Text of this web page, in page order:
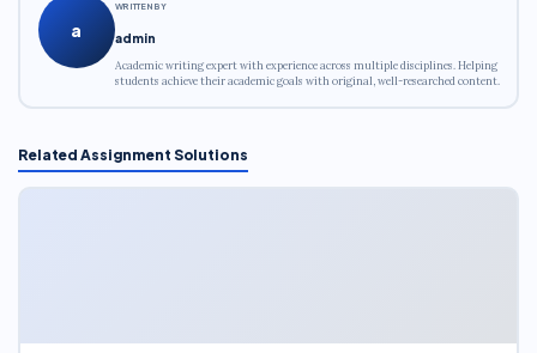
a
WRITTEN BY
admin
Academic writing expert with experience across multiple disciplines. Helping
students achieve their academic goals with original, well-researched content.
Related Assignment Solutions